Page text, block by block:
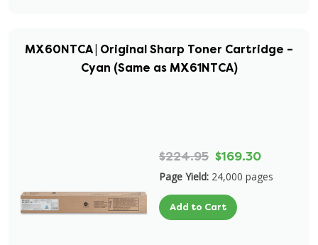
MX60NTCA | Original Sharp Toner Cartridge –
Cyan (Same as MX61NTCA)
$224.95 $169.30
Page Yield: 24,000 pages
Add to Cart